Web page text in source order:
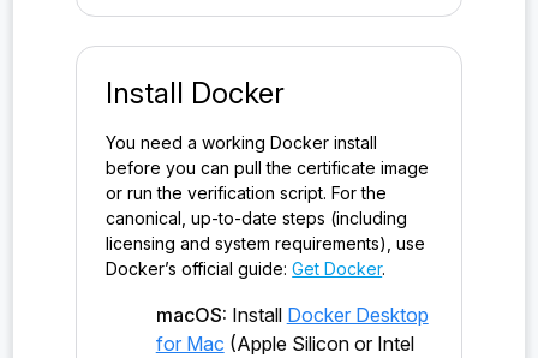
Install Docker
You need a working Docker install
before you can pull the certificate image
or run the verification script. For the
canonical, up-to-date steps (including
licensing and system requirements), use
Docker’s official guide:Get Docker.
macOS: Install Docker Desktop
for Mac (Apple Silicon or Intel